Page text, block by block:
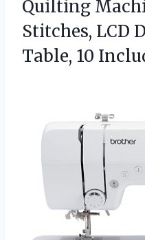
Quilting
Stitches, LCD
Table, 10